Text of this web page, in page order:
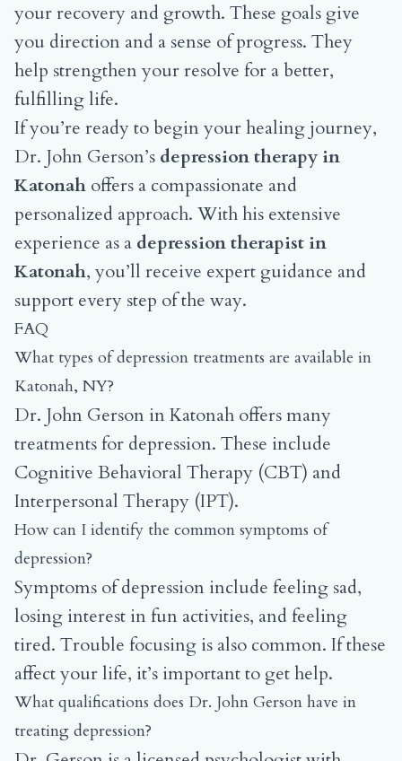
your recovery and growth. These goals give
you direction and a sense of progress. They
help strengthen your resolve for a better,
fulfilling life.
If you’re ready to begin your healing journey,
Dr. John Gerson’s depression therapy in
Katonah offers a compassionate and
personalized approach. With his extensive
experience as a depression therapist in
Katonah, you’ll receive expert guidance and
support every step of the way.
FAQ
What types of depression treatments are available in
Katonah, NY?
Dr. John Gerson in Katonah offers many
treatments for depression. These include
Cognitive Behavioral Therapy (CBT) and
Interpersonal Therapy (IPT).
How can I identify the common symptoms of
depression?
Symptoms of depression include feeling sad,
losing interest in fun activities, and feeling
tired. Trouble focusing is also common. If these
affect your life, it’s important to get help.
What qualifications does Dr. John Gerson have in
treating depression?